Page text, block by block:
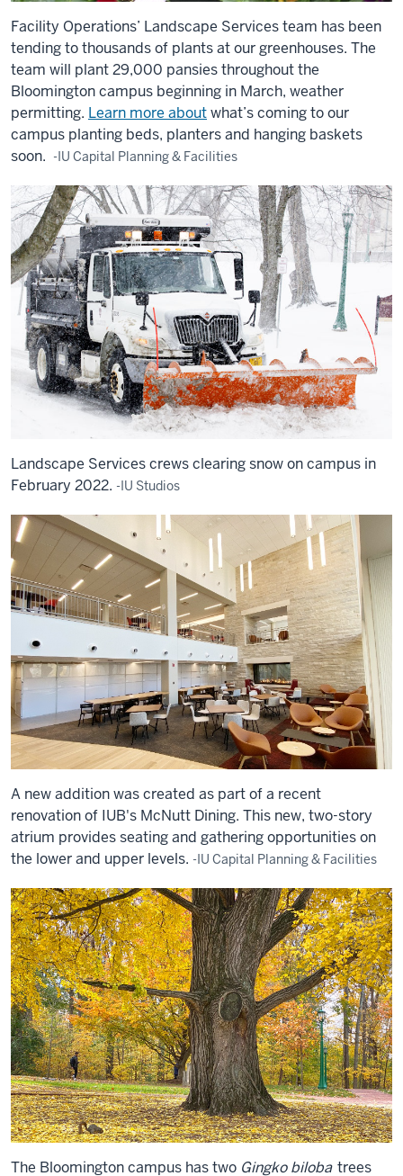
Facility Operations’ Landscape Services team has been
tending to thousands of plants at our greenhouses. The
team will plant 29,000 pansies throughout the
Bloomington campus beginning in March, weather
permitting. Learn more aboutwhat’s coming to our
campus planting beds, planters and hanging baskets
soon. -IU Capital Planning & Facilities
Landscape Services crews clearing snow on campus in
February 2022. -IU Studios
A new addition was created as part of a recent
renovation of IUB's McNutt Dining. This new, two-story
atrium provides seating and gathering opportunities on
the lower and upper levels. -IU Capital Planning & Facilities
The Bloomington campus has two Gingko biloba trees